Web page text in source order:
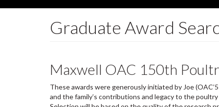
Graduate Award
Maxwell OAC 150th
These awards were generously initiated by Joe
and the family’s contributions and legacy to the